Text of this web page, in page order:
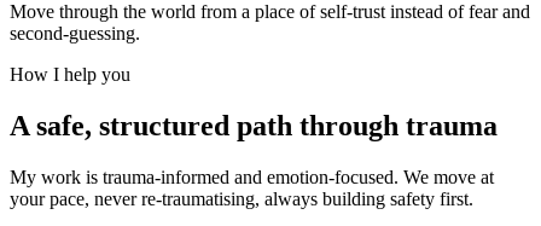
Move through the world from a place of self-trust instead of fear and
second-guessing.
How I help you
A safe, structured path through trauma
My work is trauma-informed and emotion-focused. We move at
your pace, never re-traumatising, always building safety first.